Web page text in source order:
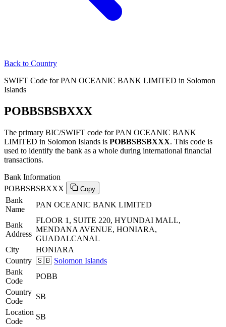
Back to Country
SWIFT Code for PAN OCEANIC BANK LIMITED in Solomon
Islands
POBBSBSBXXX
The primary BIC/SWIFT code for PAN OCEANIC BANK
LIMITED in Solomon Islands is POBBSBSBXXX. This code is
used to identify the bank as a whole during international financial
transactions.
Bank Information
POBBSBSBXXX
Copy
Bank
Name
PAN OCEANIC BANK LIMITED
Bank
Address
FLOOR 1, SUITE 220, HYUNDAI MALL,
MENDANA AVENUE, HONIARA,
GUADALCANAL
City
HONIARA
Country 🇸🇧 Solomon Islands
Bank
Code
POBB
Country
Code
SB
Location
Code
SB